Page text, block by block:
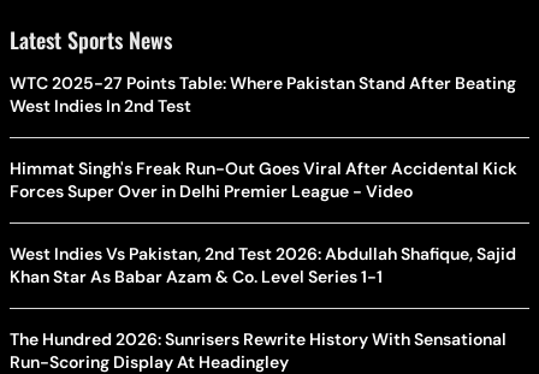
Latest Sports News
WTC 2025-27 Points Table: Where Pakistan Stand After Beating
West Indies In 2nd Test
Himmat Singh's Freak Run-Out Goes Viral After Accidental Kick
Forces Super Over in Delhi Premier League - Video
West Indies Vs Pakistan, 2nd Test 2026: Abdullah Shafique, Sajid
Khan Star As Babar Azam & Co. Level Series 1-1
The Hundred 2026: Sunrisers Rewrite History With Sensational
Run-Scoring Display At Headingley